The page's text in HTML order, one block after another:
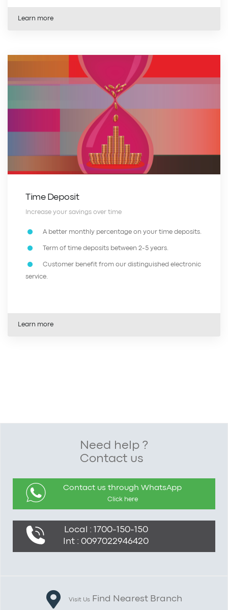
Learn more
Time Deposit
Increase your savings over time
A better monthly percentage on your time deposits.
Term of time deposits between 2-5 years.
Customer benefit from our distinguished electronic
service.
Learn more
Need help ?
Contact us
Contact us through WhatsApp
Click here
Local : 1700-150-150
Int : 0097022946420
Visit UsFind Nearest Branch